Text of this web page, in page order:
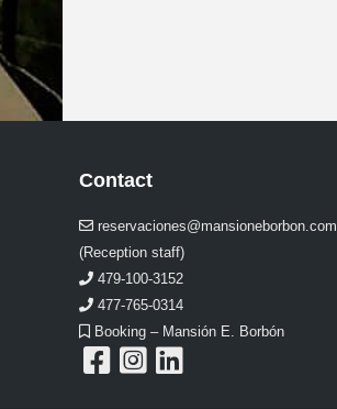
Contact
reservaciones@mansioneborbon.com
(Reception staff)
479-100-3152
477-765-0314
Booking – Mansión E. Borbón